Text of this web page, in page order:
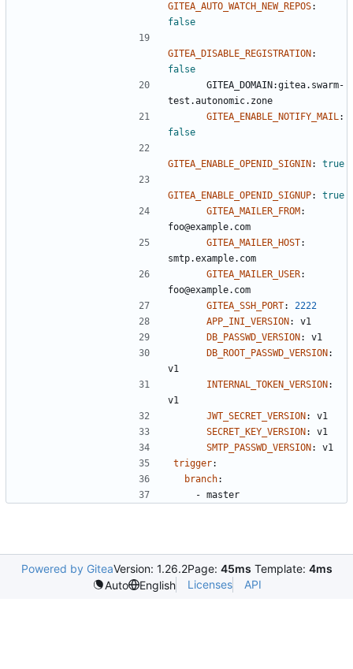
GITEA_AUTO_WATCH_NEW_REPOS:
false
GITEA_DISABLE_REGISTRATION :
false
GITEA_DOMAIN:gitea.swarm-
test.autonomic.zone
GITEA_ENABLE_NOTIFY_MAIL:
false
GITEA_ENABLE_OPENID_SIGNIN : true
GITEA_ENABLE_OPENID_SIGNUP:
true
GITEA_MAILER_FROM :
foo@example.com
GITEA_MAILER_HOST:
smtp.example.com
GITEA_MAILER_USER:
foo@example.com
GITEA_SSH_PORT:
2222
APP_INI_VERSION :
v1
DB_PASSWD_VERSION :
v1
DB_ROOT_PASSWD_VERSION :
v1
INTERNAL_TOKEN_VERSION :
v1
JWT_SECRET_VERSION :
v1
SECRET_KEY_VERSION :
v1
SMTP_PASSWD_VERSION :
v1
trigger:
branch:
- master
Powered by GiteaVersion: 1.26.2Page: 45ms Template: 4ms
Auto
English Licenses API